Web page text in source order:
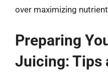
over maximizing
Preparing
Juicing: Tips